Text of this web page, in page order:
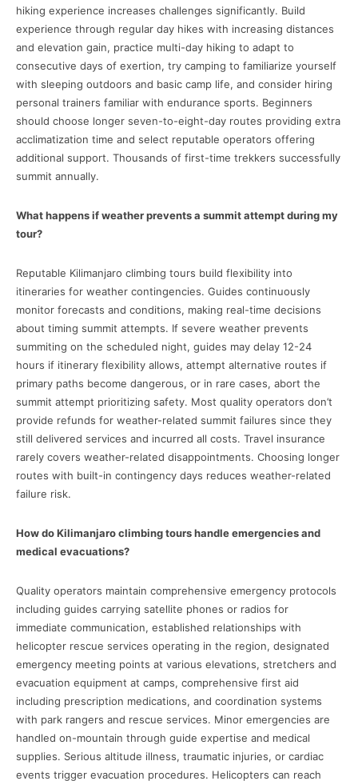
hiking experience increases challenges significantly. Build
experience through regular day hikes with increasing distances
and elevation gain, practice multi-day hiking to adapt to
consecutive days of exertion, try camping to familiarize yourself
with sleeping outdoors and basic camp life, and consider hiring
personal trainers familiar with endurance sports. Beginners
should choose longer seven-to-eight-day routes providing extra
acclimatization time and select reputable operators offering
additional support. Thousands of first-time trekkers successfully
summit annually.
What happens if weather prevents a summit attempt during my
tour?
Reputable Kilimanjaro climbing tours build flexibility into
itineraries for weather contingencies. Guides continuously
monitor forecasts and conditions, making real-time decisions
about timing summit attempts. If severe weather prevents
summiting on the scheduled night, guides may delay 12-24
hours if itinerary flexibility allows, attempt alternative routes if
primary paths become dangerous, or in rare cases, abort the
summit attempt prioritizing safety. Most quality operators don’t
provide refunds for weather-related summit failures since they
still delivered services and incurred all costs. Travel insurance
rarely covers weather-related disappointments. Choosing longer
routes with built-in contingency days reduces weather-related
failure risk.
How do Kilimanjaro climbing tours handle emergencies and
medical evacuations?
Quality operators maintain comprehensive emergency protocols
including guides carrying satellite phones or radios for
immediate communication, established relationships with
helicopter rescue services operating in the region, designated
emergency meeting points at various elevations, stretchers and
evacuation equipment at camps, comprehensive first aid
including prescription medications, and coordination systems
with park rangers and rescue services. Minor emergencies are
handled on-mountain through guide expertise and medical
supplies. Serious altitude illness, traumatic injuries, or cardiac
events trigger evacuation procedures. Helicopters can reach